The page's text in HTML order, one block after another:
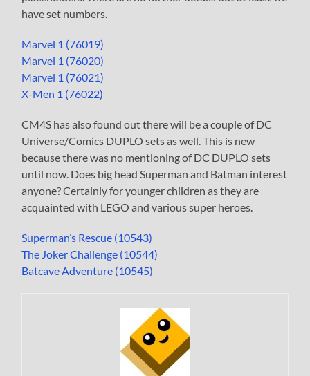
have set numbers.
Marvel 1 (76019)
Marvel 1 (76020)
Marvel 1 (76021)
X-Men 1 (76022)
CM4S has also found out there will be a couple of DC
Universe/Comics DUPLO sets as well. This is new
because there was no mentioning of DC DUPLO sets
until now. Does big head Superman and Batman interest
anyone? Certainly for younger children as they are
acquainted with LEGO and various super heroes.
Superman’s Rescue (10543)
The Joker Challenge (10544)
Batcave Adventure (10545)